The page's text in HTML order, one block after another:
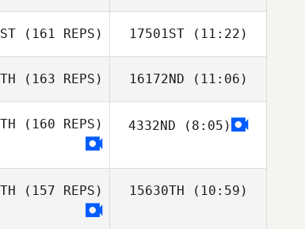
Hywel Thomas
(161 REPS)
Thomas French
17501ST(11:22)
Thomas French
(163 REPS)
Justin Peterson
16172ND (11:06)
(160 REPS) 4332ND (8:05)
(157 REPS) 15630TH (10:59)